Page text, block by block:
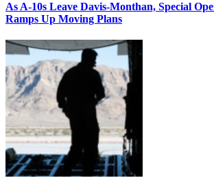
As A-10s Leave Davis-Monthan, Special
Ramps Up Moving Plans